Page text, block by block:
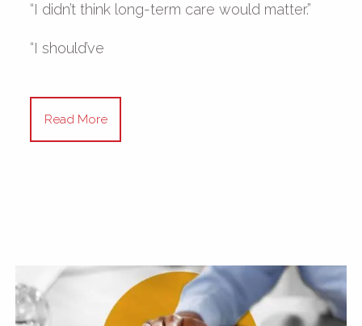
“I didn’t think long-term care would matter.”
“I should’ve
Read More